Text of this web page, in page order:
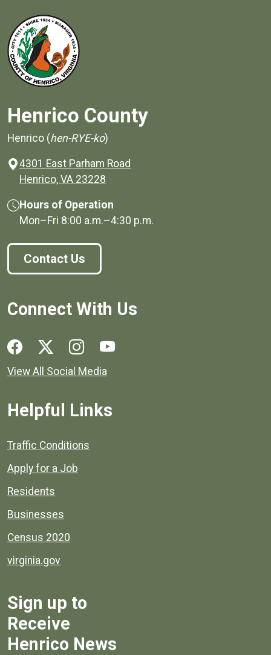
Henrico County
Henrico (hen-RYE-ko)
4301 East Parham Road
Henrico, VA 23228
Hours of Operation
Mon–Fri 8:00 a.m.–4:30 p.m.
Contact Us
Connect With Us
Social media links for Henrico County.
View All Social Media
Helpful Links
Quick links to popular county resources.
Traffic Conditions
Apply for a Job
Residents
Businesses
Census 2020
virginia.gov
Sign up to
Receive
Henrico News